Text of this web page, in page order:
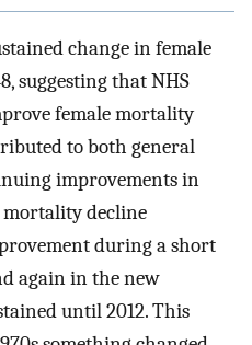
change in female
suggesting that NHS
female mortality
to both general
improvements in
mortality decline
during a short
again in the new
until 2012. This